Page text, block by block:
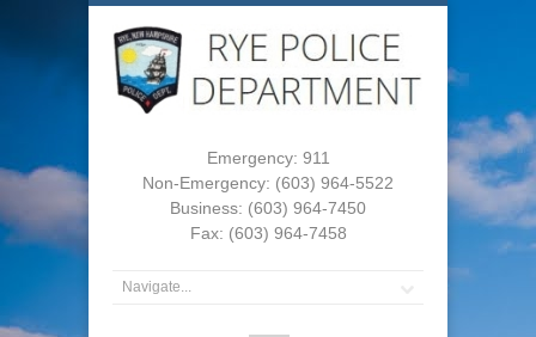
Emergency: 911
Non-Emergency: (603) 964-5522
Business: (603) 964-7450
Fax: (603) 964-7458